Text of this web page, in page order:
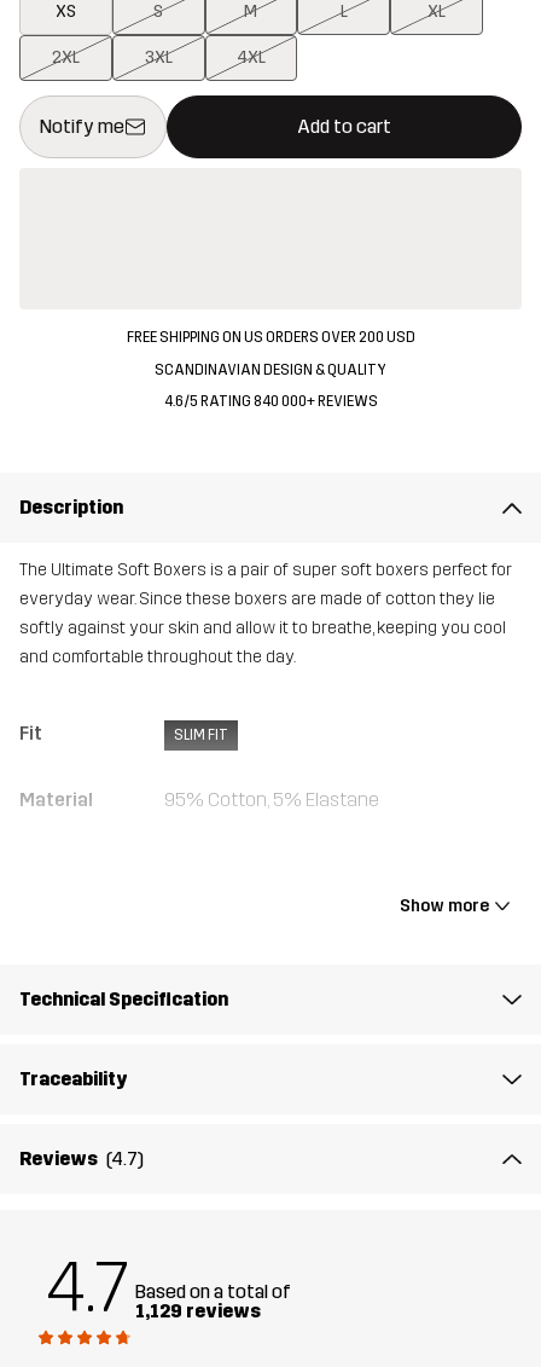
XS S M L XL
2XL 3XL 4XL
Notify me Add to cart
This button will open a modal confirming a new item in
{{size}} not available
FREE SHIPPING ON US ORDERS OVER 200 USD
SCANDINAVIAN DESIGN & QUALITY
4.6/5 RATING 840 000+ REVIEWS
Description
The Ultimate Soft Boxers is a pair of super soft boxers perfect for
everyday wear. Since these boxers are made of cotton they lie
softly against your skin and allow it to breathe, keeping you cool
and comfortable throughout the day.
Fit SLIM FIT
Material 95% Cotton, 5% Elastane
Article number 10716_4961
Show more
Technical Specification
Traceability
Reviews (4.7)
4.7 Based on a total of
1,129 reviews